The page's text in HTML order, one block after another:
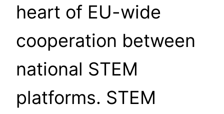
heart of EU-wide
cooperation between
national STEM
platforms. STEM